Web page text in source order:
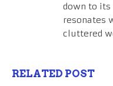
down to
resonates
cluttered
RELATED POST